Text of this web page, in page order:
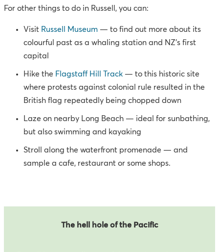
For other things to do in Russell, you can:
Visit Russell Museum — to find out more about its
colourful past as a whaling station and NZ’s first
capital
Hike the Flagstaff Hill Track — to this historic site
where protests against colonial rule resulted in the
British flag repeatedly being chopped down
Laze on nearby Long Beach — ideal for sunbathing,
but also swimming and kayaking
Stroll along the waterfront promenade — and
sample a cafe, restaurant or some shops.
The hell hole of the Pacific